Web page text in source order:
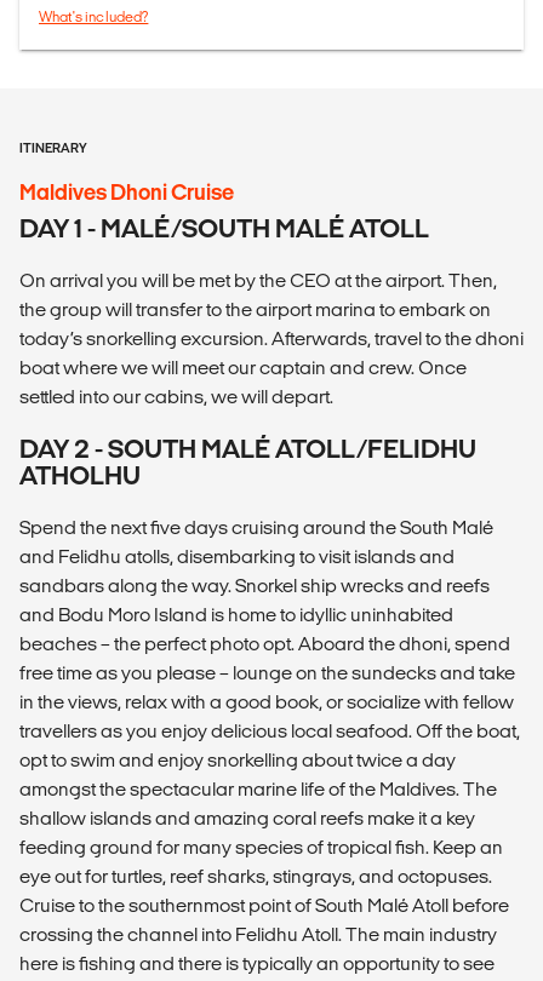
What's included?
ITINERARY
Maldives Dhoni Cruise
DAY 1 - MALÉ/SOUTH MALÉ ATOLL
On arrival you will be met by the CEO at the airport. Then,
the group will transfer to the airport marina to embark on
today’s snorkelling excursion. Afterwards, travel to the dhoni
boat where we will meet our captain and crew. Once
settled into our cabins, we will depart.
DAY 2 - SOUTH MALÉ ATOLL/FELIDHU
ATHOLHU
Spend the next five days cruising around the South Malé
and Felidhu atolls, disembarking to visit islands and
sandbars along the way. Snorkel ship wrecks and reefs
and Bodu Moro Island is home to idyllic uninhabited
beaches – the perfect photo opt. Aboard the dhoni, spend
free time as you please – lounge on the sundecks and take
in the views, relax with a good book, or socialize with fellow
travellers as you enjoy delicious local seafood. Off the boat,
opt to swim and enjoy snorkelling about twice a day
amongst the spectacular marine life of the Maldives. The
shallow islands and amazing coral reefs make it a key
feeding ground for many species of tropical fish. Keep an
eye out for turtles, reef sharks, stingrays, and octopuses.
Cruise to the southernmost point of South Malé Atoll before
crossing the channel into Felidhu Atoll. The main industry
here is fishing and there is typically an opportunity to see